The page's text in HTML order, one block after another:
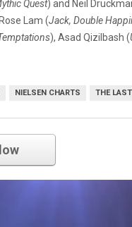
Quest) and Neil
Lam (Jack, Double
), Asad Qizilbash (
NIELSEN CHARTS THE